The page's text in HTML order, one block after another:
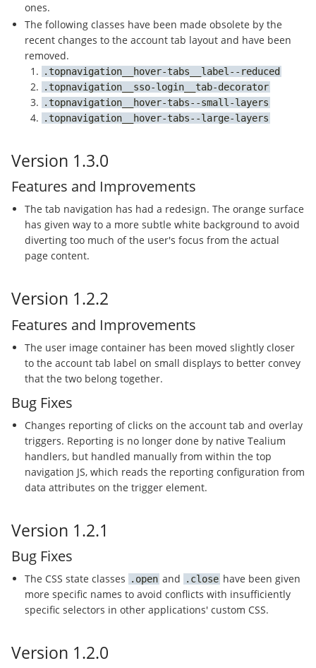
ones.
The following classes have been made obsolete by the
recent changes to the account tab layout and have been
removed.
topnavigation__hover-tabs__label--reduced
topnavigation__sso-login__tab-decorator
topnavigation__hover-tabs--small-layers
topnavigation__hover-tabs--large-layers
Version 1.3.0
Features and Improvements
The tab navigation has had a redesign. The orange surface
has given way to a more subtle white background to avoid
diverting too much of the user's focus from the actual
page content.
Version 1.2.2
Features and Improvements
The user image container has been moved slightly closer
to the account tab label on small displays to better convey
that the two belong together.
Bug Fixes
Changes reporting of clicks on the account tab and overlay
triggers. Reporting is no longer done by native Tealium
handlers, but handled manually from within the top
navigation JS, which reads the reporting configuration from
data attributes on the trigger element.
Version 1.2.1
Bug Fixes
The CSS state classes open and close have been given
more specific names to avoid conflicts with insufficiently
specific selectors in other applications' custom CSS.
Version 1.2.0